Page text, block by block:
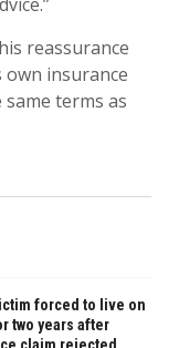
reassurance
insurance
terms as
forced to live on
two years after